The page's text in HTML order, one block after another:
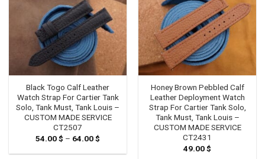
Black Togo Calf Leather
Watch Strap For Cartier Tank
Solo, Tank Must, Tank Louis –
CUSTOM MADE SERVICE
CT2507
54.00$ – 64.00$
54.00 $
Honey Brown Pebbled Calf
Leather Deployment Watch
Strap For Cartier Tank Solo,
Tank Must, Tank Louis –
CUSTOM MADE SERVICE
CT2431
49.00$